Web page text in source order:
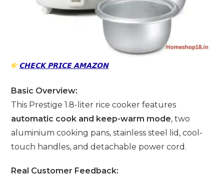
𝗖𝗛𝗘𝗖𝗞 𝗣𝗥𝗜𝗖𝗘 𝗔𝗠𝗔𝗭𝗢𝗡
Basic Overview:
This Prestige 1.8-liter rice cooker features
automatic cook and keep-warm mode, two
aluminium cooking pans, stainless steel lid, cool-
touch handles, and detachable power cord.
Real Customer Feedback: